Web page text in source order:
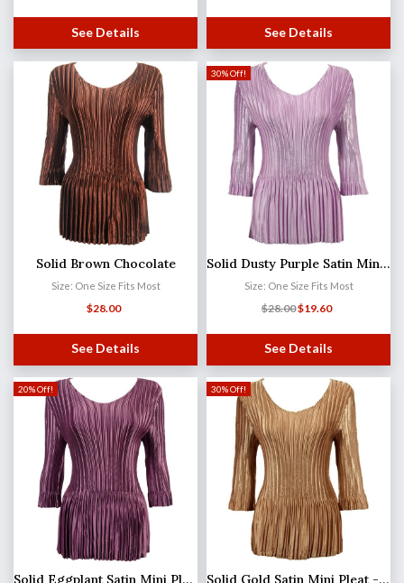
See Details See Details
Solid Brown Chocolate
Size: One Size Fits Most
$28.00
See Details
30% Off!
Solid Dusty Purple Satin Mini Pleat - Three Quarter Sleeve V-Neck
Size: One Size Fits Most
$28.00$19.60
See Details
20% Off!
Solid Eggplant Satin Mini Pleat - Three Quarter Sleeve V-Neck
30% Off!
Solid Gold Satin Mini Pleat - Three Quarter Sleeve V-Neck